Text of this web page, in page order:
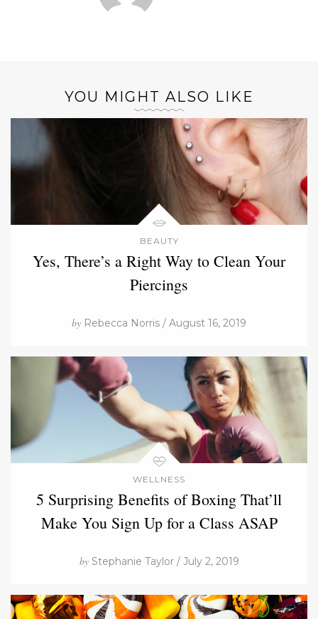
YOU MIGHT ALSO LIKE
BEAUTY
Yes, There’s a Right Way to Clean Your
Piercings
by Rebecca Norris / August 16, 2019
WELLNESS
5 Surprising Benefits of Boxing That’ll
Make You Sign Up for a Class ASAP
byStephanie Taylor / July 2, 2019